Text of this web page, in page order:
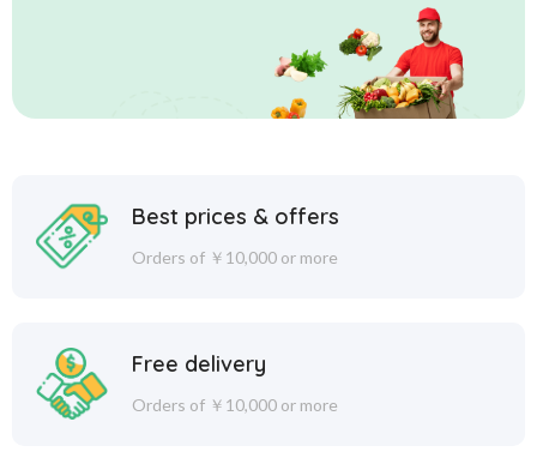
Best prices & offers
Orders of ￥10,000 or more
Free delivery
Orders of ￥10,000 or more